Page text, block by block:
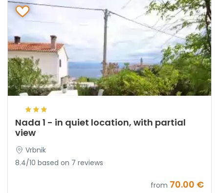
Nada 1 - in quiet location, with partial
view
Vrbnik
8.4/10 based on 7 reviews
from 70.00 €